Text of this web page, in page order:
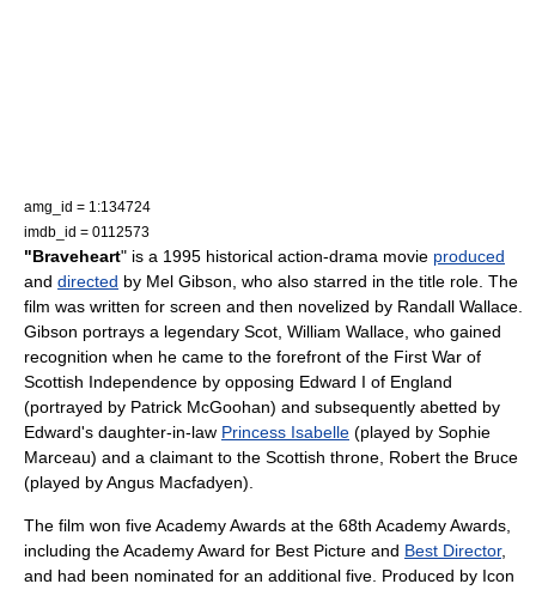
amg_id = 1:134724
imdb_id = 0112573
"Braveheart" is a 1995 historical action-drama movie produced
and directed by Mel Gibson , who also starred in the title role. The
film was written for screen and then novelized by Randall Wallace
Gibson portrays a legendary Scot William Wallace , who gained
recognition when he came to the forefront of the First War of
Scottish Independence by opposing Edward I of England
(portrayed by Patrick McGoohan) and subsequently abetted by
Edward's daughter-in-law Princess Isabelle (played by Sophie
Marceau) and a claimant to the Scottish throne, Robert the Bruce
(played byAngus Macfadyen).
The film won fiveAcademy Awards at the 68th Academy Awards
including theAcademy Award for Best Picture and Best Director,
and had been nominated for an additional five. Produced by Icon